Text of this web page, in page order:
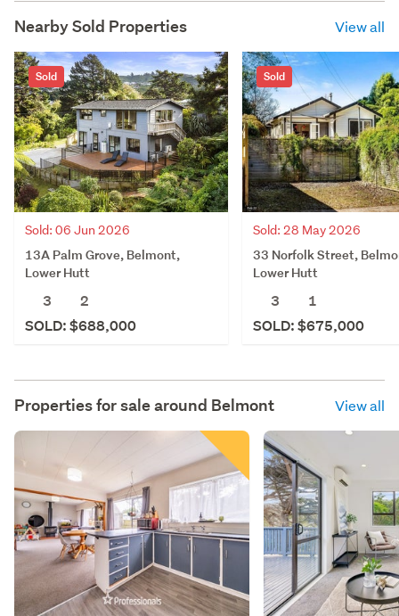
Nearby Sold Properties View all
Sold
Sold: 06 Jun 2026
13A Palm Grove, Belmont,
Lower Hutt
3
2
SOLD: $688,000
Sold
Sold: 28 May 2026
33 Norfolk Street,
Lower Hutt
3
1
SOLD: $675,000
Properties for sale around Belmont View all